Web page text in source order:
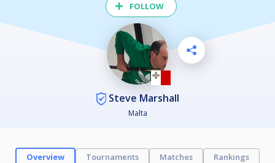
FOLLOW
Steve Marshall
Malta
Overview Tournaments Matches
Rankings